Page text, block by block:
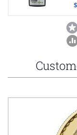
Navigating through
Press to go to